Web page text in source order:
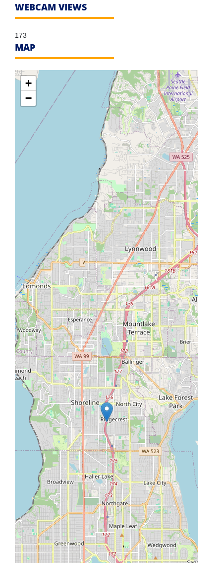
WEBCAM VIEWS
173
MAP
+
−